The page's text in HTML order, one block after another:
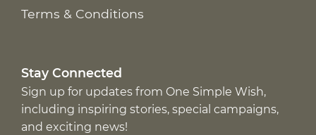
Terms & Conditions
Stay Connected
Sign up for updates from One Simple Wish,
including inspiring stories, special campaigns,
and exciting news!